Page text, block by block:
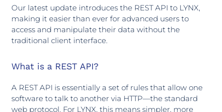
Our latest update introduces the REST API to LYNX,
making it easier than ever for advanced users to
access and manipulate their data without the
traditional client interface.
What is a REST API?
A REST API is essentially a set of rules that allow one
software to talk to another via HTTP—the standard
web protocol. For LYNX, this means simpler, more